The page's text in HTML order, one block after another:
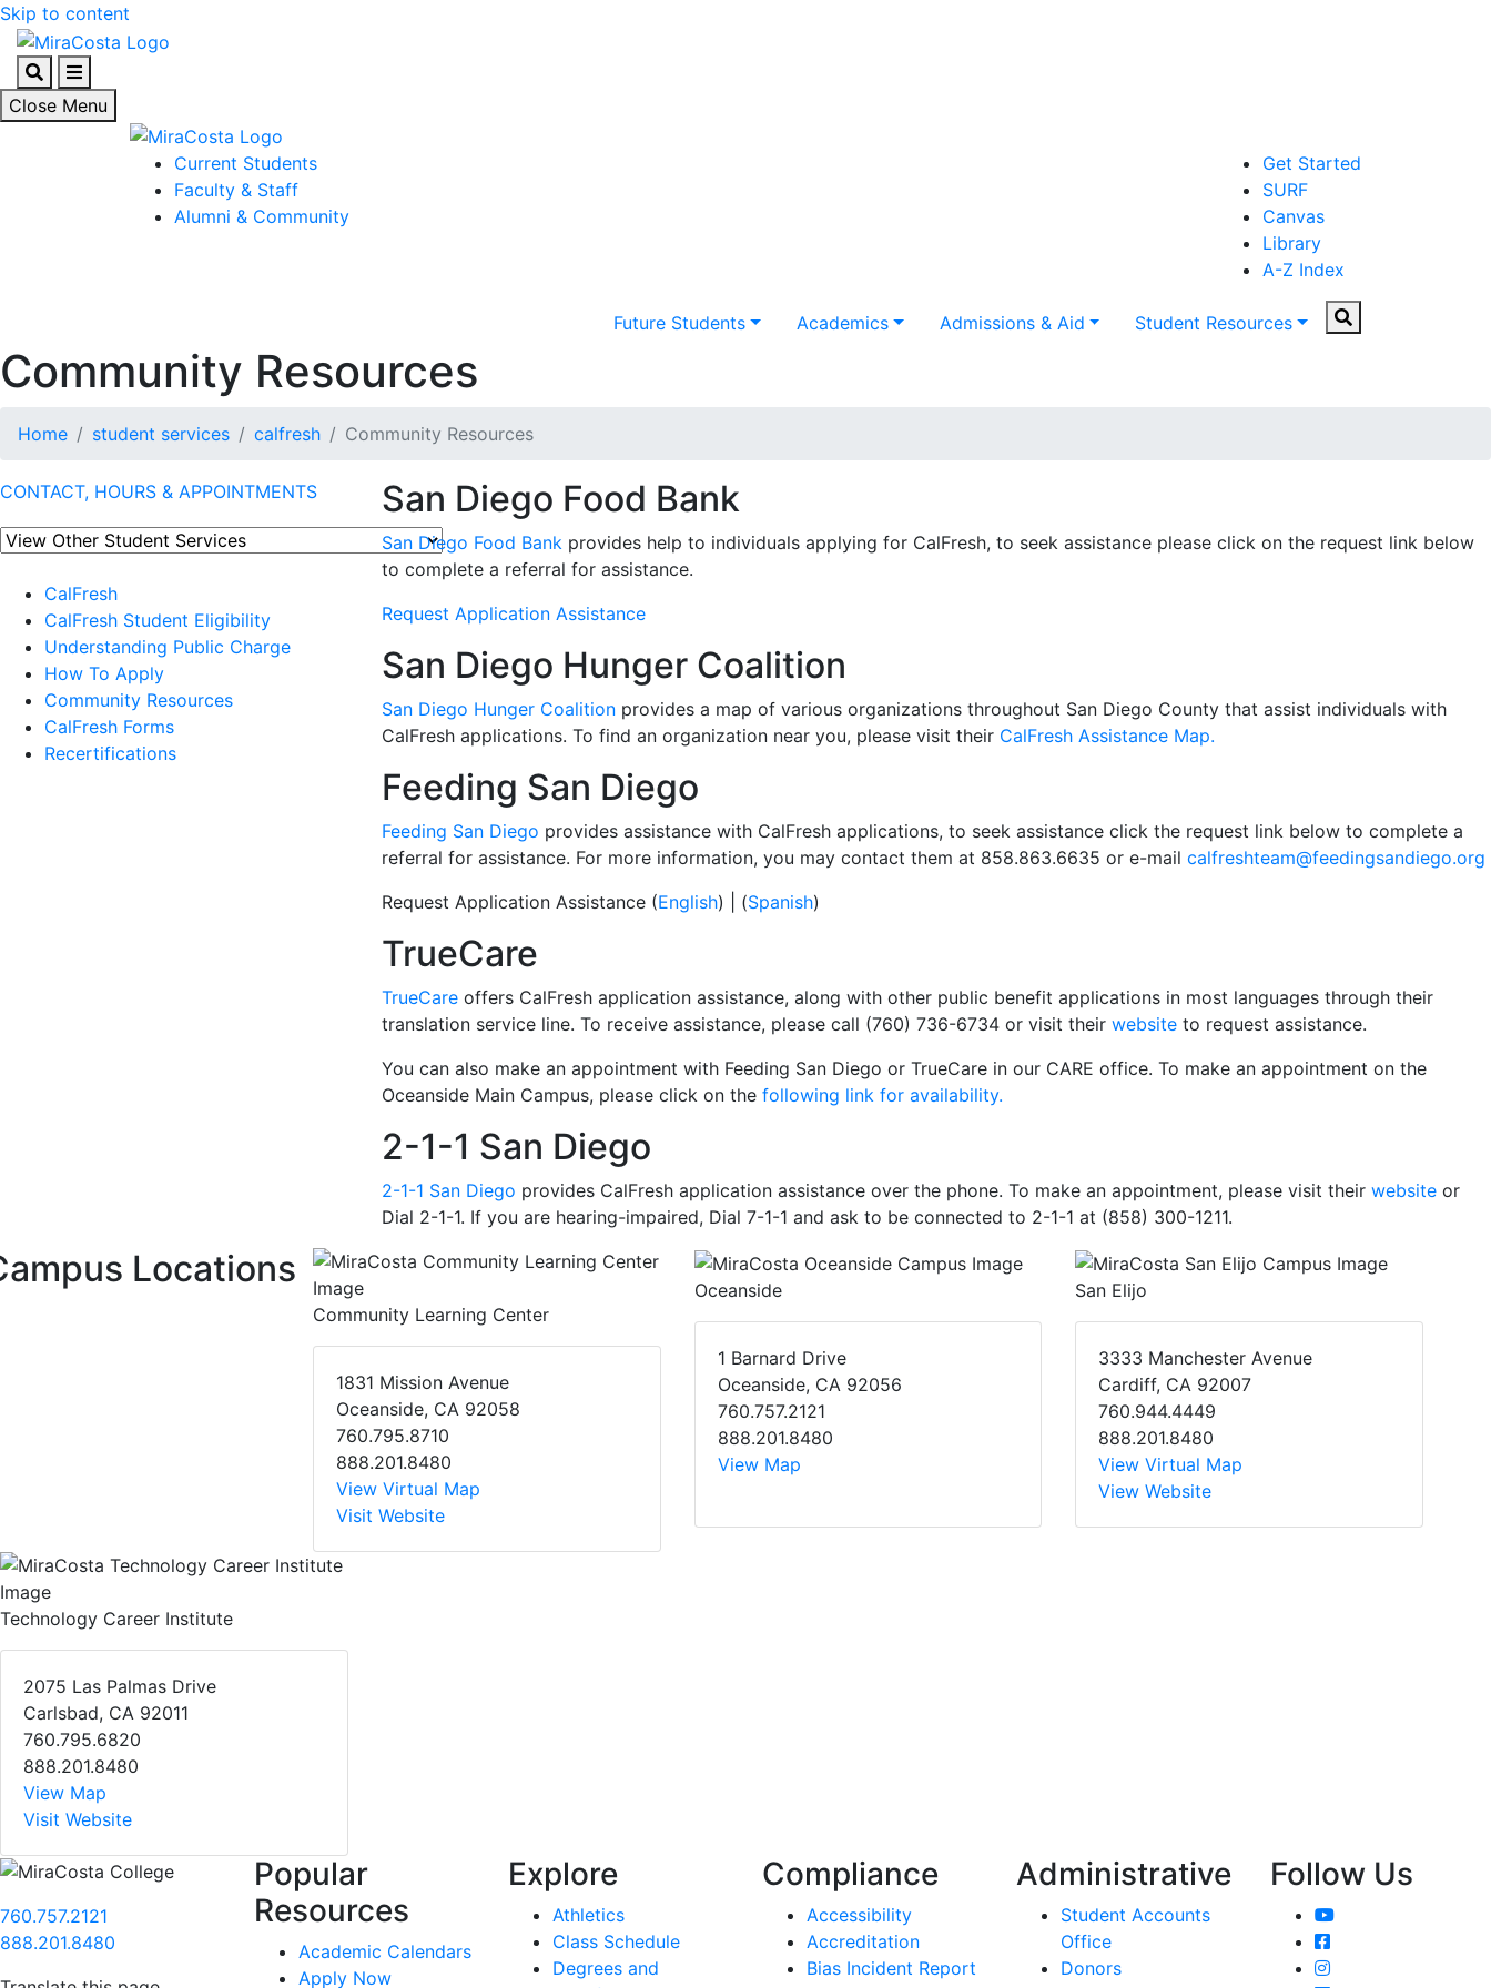
Skip to content
SearchMenu
Close Menu
Current Students
Faculty & Staff
Alumni & Community
Get Started
SURF
Canvas
Library
A-Z Index
Future Students Academics Admissions & Aid Student Resources Search
Community Resources
Home student services calfresh Community Resources
CONTACT, HOURS & APPOINTMENTS
CalFresh
CalFresh Student Eligibility
Understanding Public Charge
How To Apply
Community Resources
CalFresh Forms
Recertifications
San Diego Food Bank
San Diego Food Bankprovides help to individuals applying for CalFresh, to seek assistance please click on the request link below
to complete a referral for assistance.
Request Application Assistance
San Diego Hunger Coalition
San Diego Hunger Coalitionprovides a map of various organizations throughout San Diego County that assist individuals with
CalFresh applications. To find an organization near you, please visit their CalFresh Assistance Map.
Feeding San Diego
Feeding San Diego provides assistance with CalFresh applications, to seek assistance click the request link below to complete a
referral for assistance. For more information, you may contact them at 858.863.6635 or e-mail calfreshteam@feedingsandiego.org
Request Application Assistance (English) | (Spanish)
TrueCare
TrueCareoffers CalFresh application assistance, along with other public benefit applications in most languages through their
translation service line. To receive assistance, please call (760) 736-6734 or visit their websiteto request assistance.
You can also make an appointment with Feeding San Diego or TrueCare in our CARE office. To make an appointment on the
Oceanside Main Campus, please click on the following link for availability.
2-1-1 San Diego
2-1-1 San Diego provides CalFresh application assistance over the phone. To make an appointment, please visit their websiteor
Dial 2-1-1. If you are hearing-impaired, Dial 7-1-1 and ask to be connected to 2-1-1 at (858) 300-1211.
Locations
Community Learning Center
1831 Mission Avenue
Oceanside, CA 92058
760.795.8710
888.201.8480
View Virtual Map
Visit Website
Oceanside
1 Barnard Drive
Oceanside, CA 92056
760.757.2121
888.201.8480
View Map
San Elijo
3333 Manchester Avenue
Cardiff, CA 92007
760.944.4449
888.201.8480
View Virtual Map
View Website
Technology Career Institute
2075 Las Palmas Drive
Carlsbad, CA 92011
760.795.6820
888.201.8480
View Map
Visit Website
760.757.2121
888.201.8480
Popular
Resources
Academic Calendars
Apply Now
Explore
Athletics
Class Schedule
Degrees and
Compliance
Accessibility
Accreditation
Bias Incident Report
Administrative
Student Accounts
Office
Donors
Follow Us
YouTube
Facebook
Instagram